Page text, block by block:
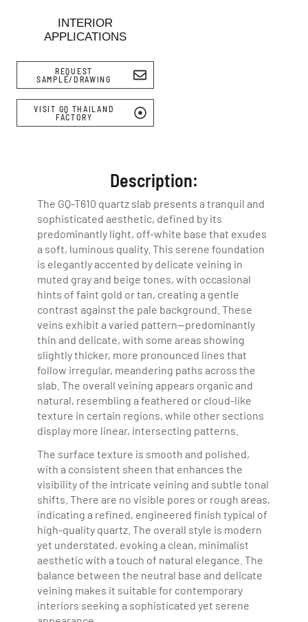
INTERIOR
APPLICATIONS
REQUEST
SAMPLE/DRAWING
VISIT GQ THAILAND
FACTORY
Description:
The GQ-T610 quartz slab presents a tranquil and
sophisticated aesthetic, defined by its
predominantly light, off-white base that exudes
a soft, luminous quality. This serene foundation
is elegantly accented by delicate veining in
muted gray and beige tones, with occasional
hints of faint gold or tan, creating a gentle
contrast against the pale background. These
veins exhibit a varied pattern—predominantly
thin and delicate, with some areas showing
slightly thicker, more pronounced lines that
follow irregular, meandering paths across the
slab. The overall veining appears organic and
natural, resembling a feathered or cloud-like
texture in certain regions, while other sections
display more linear, intersecting patterns.
The surface texture is smooth and polished,
with a consistent sheen that enhances the
visibility of the intricate veining and subtle tonal
shifts. There are no visible pores or rough areas,
indicating a refined, engineered finish typical of
high-quality quartz. The overall style is modern
yet understated, evoking a clean, minimalist
aesthetic with a touch of natural elegance. The
balance between the neutral base and delicate
veining makes it suitable for contemporary
interiors seeking a sophisticated yet serene